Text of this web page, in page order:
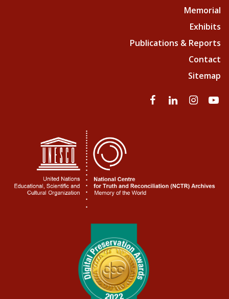
Memorial
Exhibits
Publications & Reports
Contact
Sitemap